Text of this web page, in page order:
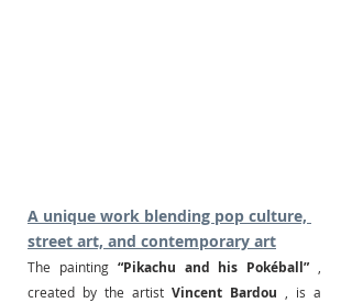
A unique work blending pop culture,
street art, and contemporary art
The painting “Pikachu and his Pokéball”
created by the artist Vincent Bardou
, is a